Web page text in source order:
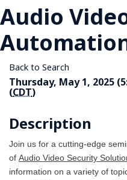
Audio
Back to Search
Thursday, May 1, 2025
(CDT)
Description
Join us for a cutting-edge
of Audio Video Security
information on a variety of